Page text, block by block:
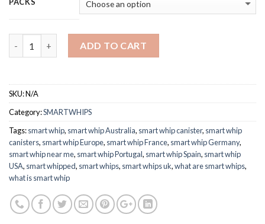
rating
through
£64.65
PACKS
ADD TO CART
SKU:N/A
Category:SMARTWHIPS
Tags:smart whip, smart whip Australia, smart whip canister, smart whip
canisters, smart whip Europe, smart whip France, smart whip Germany,
smart whip near me, smart whip Portugal, smart whip Spain, smart whip
USA, smart whipped, smart whips, smart whips uk,what are smart whips,
what is smart whip